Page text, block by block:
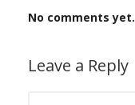
No comments yet.
Leave a Reply